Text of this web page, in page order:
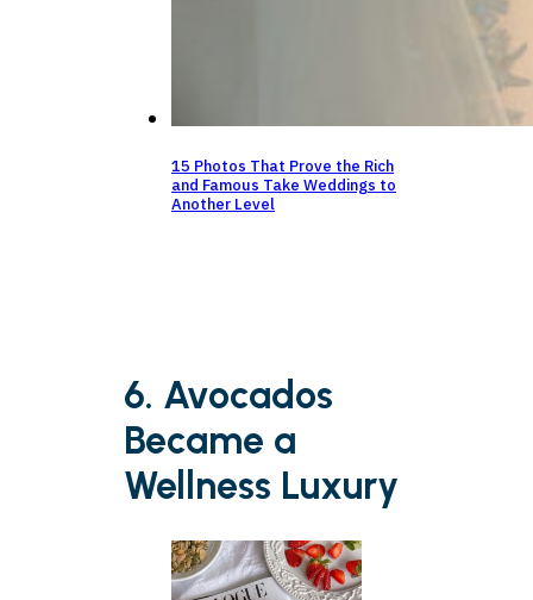
15 Photos That Prove the Rich
and Famous Take Weddings to
Another Level
6. Avocados
Became a
Wellness Luxury